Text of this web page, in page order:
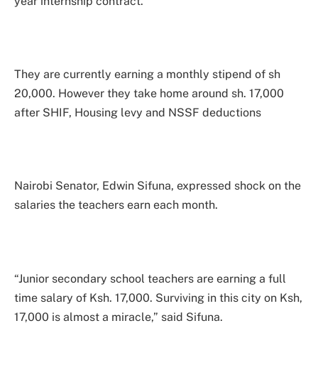
They are currently earning a monthly stipend of sh
20,000. However they take home around sh. 17,000
after SHIF, Housing levy and NSSF deductions
Nairobi Senator, Edwin Sifuna, expressed shock on the
salaries the teachers earn each month.
“Junior secondary school teachers are earning a full
time salary of Ksh. 17,000. Surviving in this city on Ksh,
17,000 is almost a miracle,” said Sifuna.